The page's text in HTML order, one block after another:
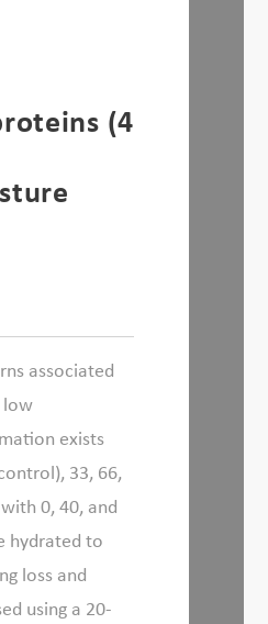
(4
associated
low
exists
33, 66,
0, 40, and
hydrated to
loss and
using a 20-